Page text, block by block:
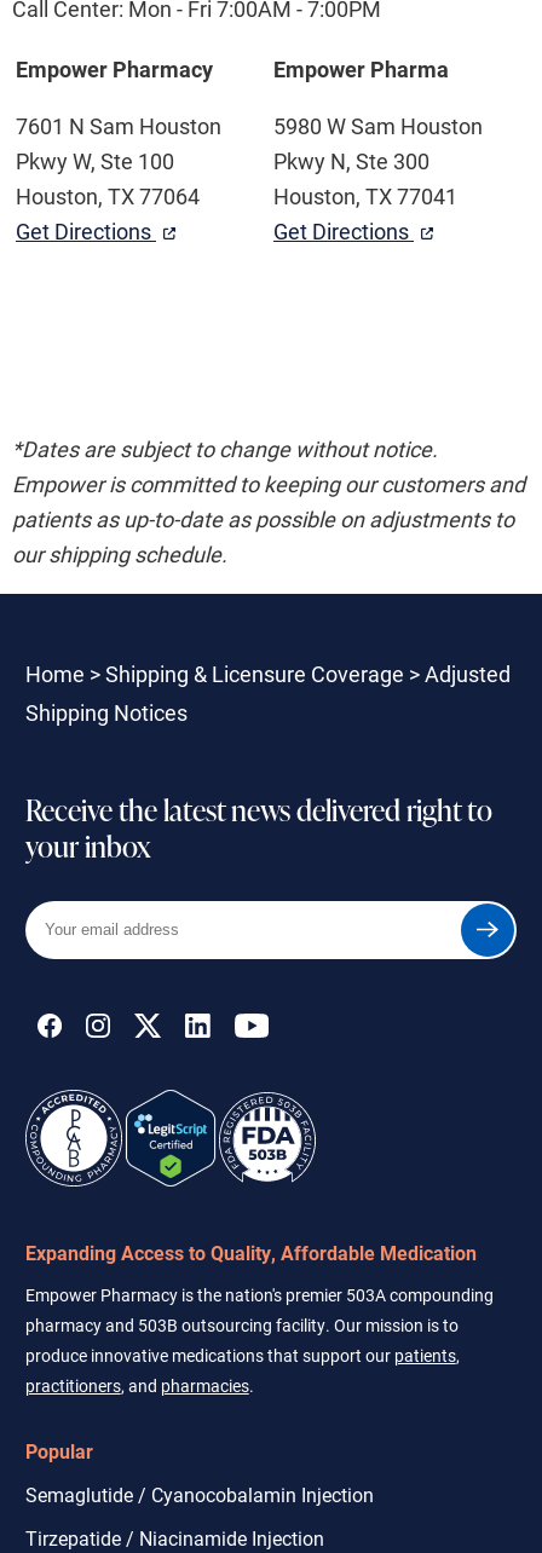
Call Center: Mon - Fri 7:00AM - 7:00PM
Empower Pharmacy
7601 N Sam Houston
Pkwy W, Ste 100
Houston, TX 77064
Get Directions
Empower Pharma
5980 W Sam Houston
Pkwy N, Ste 300
Houston, TX 77041
Get Directions
*Dates are subject to change without notice.
Empower is committed to keeping our customers and
patients as up-to-date as possible on adjustments to
our shipping schedule.
Home >Shipping & Licensure Coverage >Adjusted
Shipping Notices
Receive the latest news delivered right to
your inbox
Your
email
Submit
Expanding Access to Quality, Affordable Medication
Empower Pharmacy is the nation's premier 503A compounding
pharmacy and 503B outsourcing facility. Our mission is to
produce innovative medications that support our patients,
practitioners, and pharmacies.
Popular
Semaglutide / Cyanocobalamin Injection
Tirzepatide / Niacinamide Injection